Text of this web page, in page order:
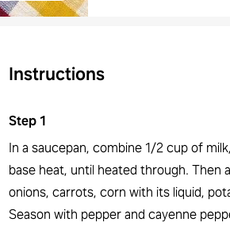
Instructions
Step1
In a saucepan, combine 1/2 cup of
base heat, until heated through.
onions, carrots, corn with its liquid,
Season with pepper and cayenne